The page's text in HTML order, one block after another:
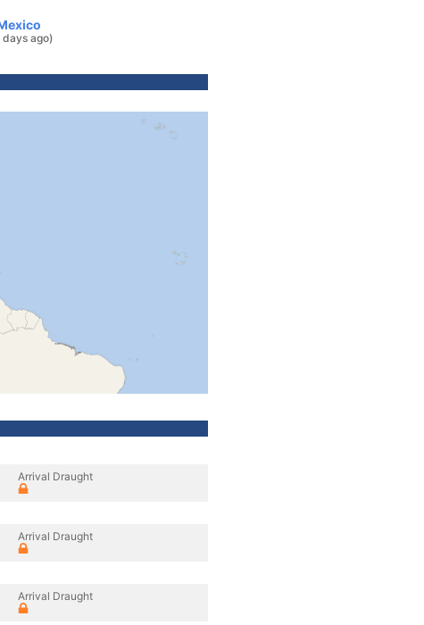
ago)
Arrival Draught
Arrival Draught
Arrival Draught